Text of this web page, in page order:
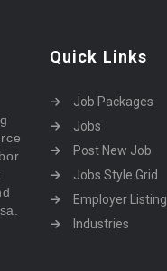
Quick Links
Job Packages
Jobs
Post New Job
Jobs Style Grid
Employer Listing
Industries